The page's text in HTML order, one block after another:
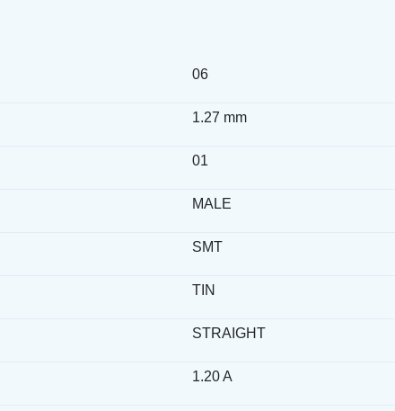
06
1.27 mm
01
MALE
SMT
TIN
STRAIGHT
1.20 A